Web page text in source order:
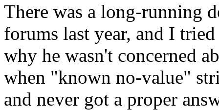
There was a long-running
forums last year, and I
why he wasn't concerned
when "known no-value"
and never got a proper